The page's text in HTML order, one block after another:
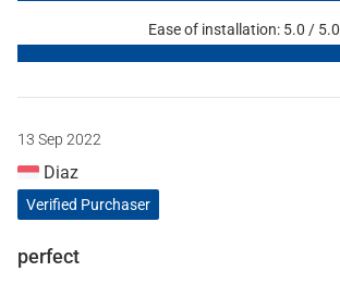
Ease of installation: 5.0 / 5.0
13 Sep 2022
Diaz
Verified Purchaser
perfect